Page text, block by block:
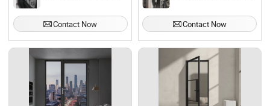
Contact Now Contact Now